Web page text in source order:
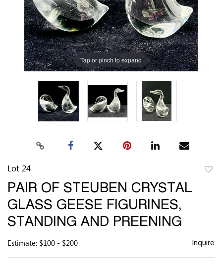
Tap or pinch to expand
Lot 24
PAIR OF STEUBEN CRYSTAL
GLASS GEESE FIGURINES,
STANDING AND PREENING
Estimate: $100 - $200 Inquire